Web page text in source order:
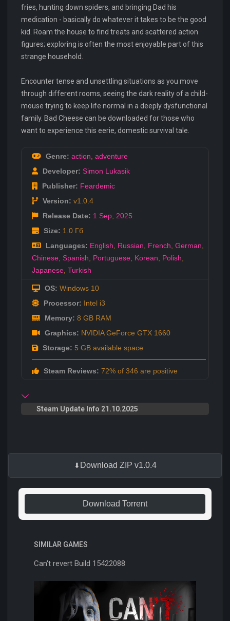
fries, hunting down spiders, and bringing Dad his
medication - basically do whatever it takes to be the good
kid. Roam the house to find treats and scattered action
figures; exploring is often the most enjoyable part of this
strange household.
Encounter tense and unsettling situations as you move
through different rooms, seeing the dark reality of a child-
mouse trying to keep life normal in a deeply dysfunctional
family. Bad Cheese can be downloaded for those who
want to experience this eerie, domestic survival tale.
Genre: action adventure
Developer: Simon Lukasik
Publisher: Feardemic
Version: v1.0.4
Release Date: 1 Sep 2025
Size: 1.0 Гб
Languages: English Russian French German
Chinese Spanish Portuguese Korean Polish
Japanese Turkish
OS: Windows 10
Processor: Intel i3
Memory: 8 GB RAM
Graphics: NVIDIA GeForce GTX 1660
Storage: 5 GB available space
Steam Reviews: 72% of 346 are positive
Steam Update Info 21.10.2025
Download ZIP v1.0.4
Download Torrent
SIMILAR GAMES
Can't revert Build 15422088